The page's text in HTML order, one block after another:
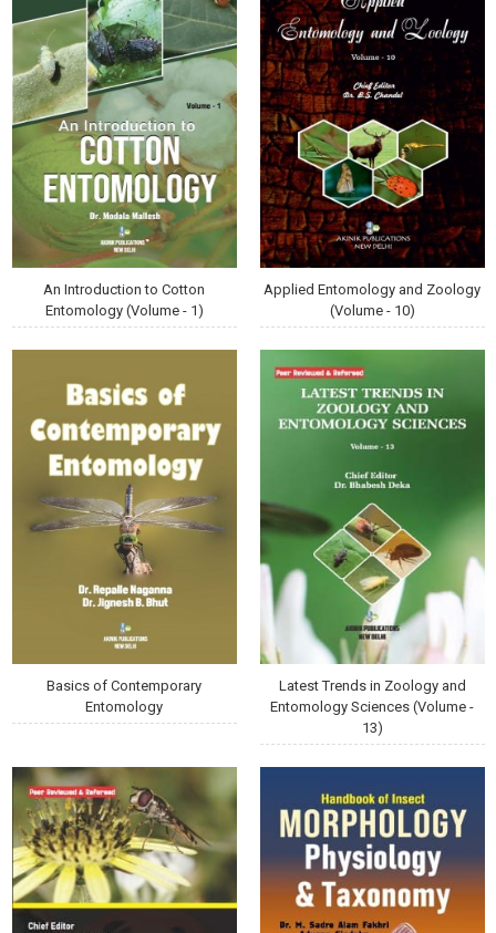
An Introduction to Cotton
Entomology (Volume - 1)
Applied Entomology and Zoology
(Volume - 10)
Basics of Contemporary
Entomology
Latest Trends in Zoology and
Entomology Sciences (Volume -
13)